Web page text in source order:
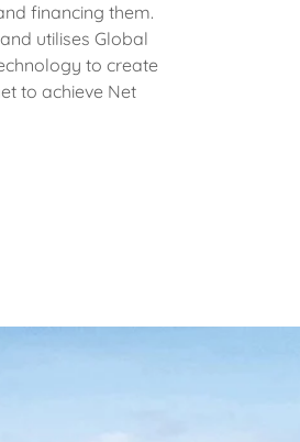
financing them.
utilises Global
to create
to achieve Net